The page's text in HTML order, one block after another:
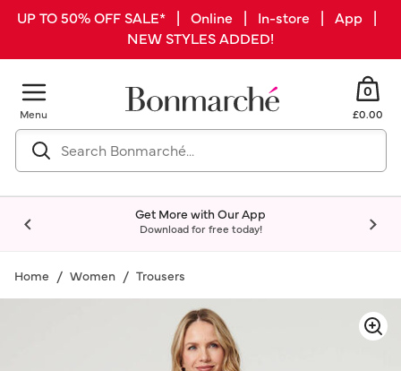
UP TO 50% OFF SALE* | Online | In-store | App |
NEW STYLES ADDED!
Menu
0
£0.00
Get More with Our App
Download for free today!
Home Women Trousers